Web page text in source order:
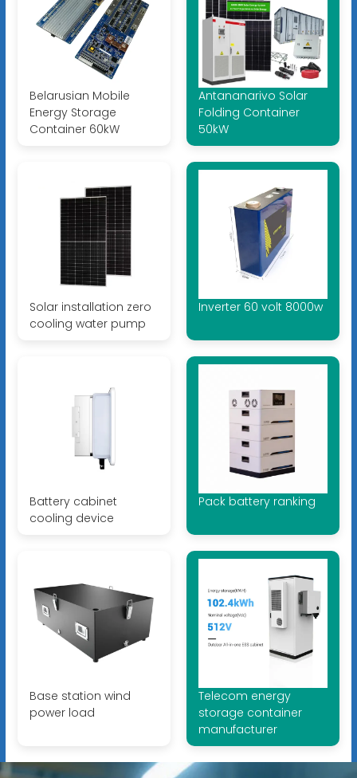
Belarusian Mobile
Energy Storage
Container 60kW
Antananarivo Solar
Folding Container
50kW
Solar installation zero
cooling water pump
Inverter 60 volt 8000w
Battery cabinet
cooling device
Pack battery ranking
Base station wind
power load
Telecom energy
storage container
manufacturer